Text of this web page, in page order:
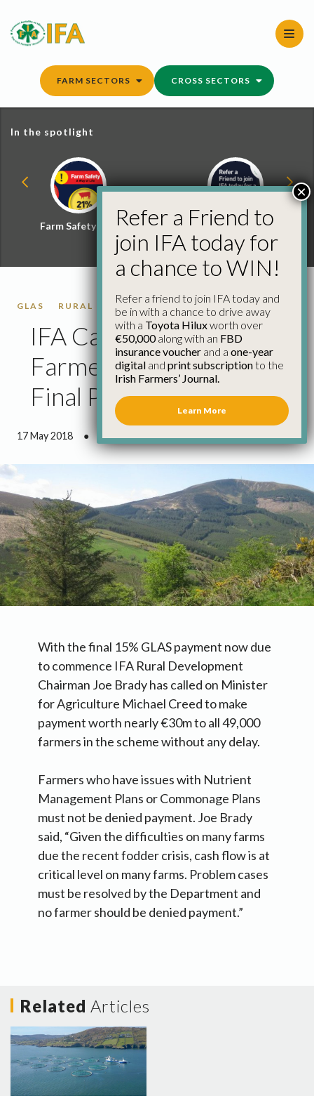
content
FARM SECTORS CROSS SECTORS
In the spotlight
Farm Safety Hub
Refer a Friend and
Win
GLAS RURAL DEVELOPMENT
IFA Calls for All GLAS
Farmers to Get 15%
Final Payment
17 May 2018 ● 0 minutes 27 seconds read
With the final 15% GLAS payment now due
to commence IFA Rural Development
Chairman Joe Brady has called on Minister
for Agriculture Michael Creed to make
payment worth nearly €30m to all 49,000
farmers in the scheme without any delay.
Farmers who have issues with Nutrient
Management Plans or Commonage Plans
must not be denied payment. Joe Brady
said, “Given the difficulties on many farms
due the recent fodder crisis, cash flow is at
critical level on many farms. Problem cases
must be resolved by the Department and
no farmer should be denied payment.”
Related Articles
Refer a Friend to
join IFA today for
a chance to WIN!
Refer a friend to join IFA today and
be in with a chance to drive away
with a Toyota Hiluxworth over
€50,000along with an FBD
insurance voucher and a one-year
digital and print subscriptionto the
Irish Farmers’ Journal.
Learn More
×